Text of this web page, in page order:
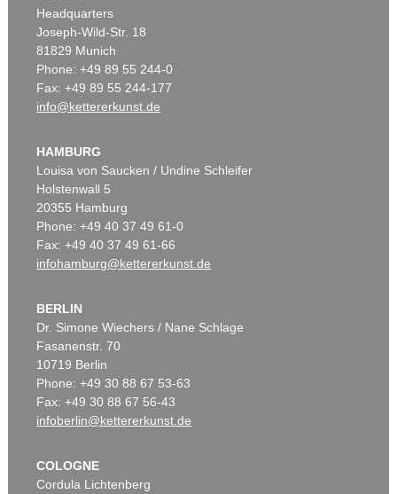
Headquarters
Joseph-Wild-Str. 18
81829 Munich
Phone: +49 89 55 244-0
Fax: +49 89 55 244-177
info@kettererkunst.de
HAMBURG
Louisa von Saucken / Undine Schleifer
Holstenwall 5
20355 Hamburg
Phone: +49 40 37 49 61-0
Fax: +49 40 37 49 61-66
infohamburg@kettererkunst.de
BERLIN
Dr. Simone Wiechers / Nane Schlage
Fasanenstr. 70
10719 Berlin
Phone: +49 30 88 67 53-63
Fax: +49 30 88 67 56-43
infoberlin@kettererkunst.de
COLOGNE
Cordula Lichtenberg